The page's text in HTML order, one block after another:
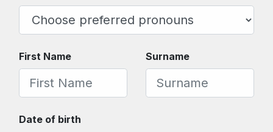
First Name Surname
Date of birth